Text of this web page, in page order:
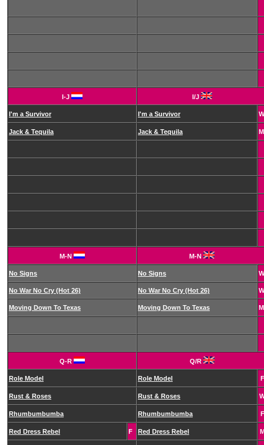
I-J I/J
I'm a Survivor I'm a Survivor W
Jack & Tequila Jack & Tequila M
M-N M-N
No Signs No Signs W
No War No Cry (Hot 26) No War No Cry (Hot 26) W
Moving Down To Texas Moving Down To Texas M
Q-R Q/R
Role Model Role Model F
Rust & Roses Rust & Roses
Rhumbumbumba Rhumbumbumba F
Red Dress Rebel F Red Dress Rebel